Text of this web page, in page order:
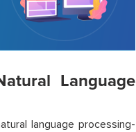
Language
language processing-